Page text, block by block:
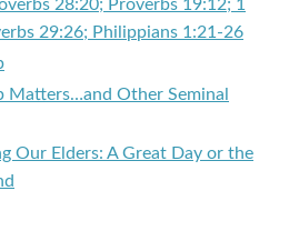
29:26; Philippians 1:21-26
Matters…and Other Seminal
Our Elders: A Great Day or the